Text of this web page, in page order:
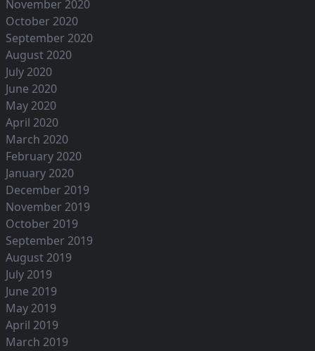
November 2020
October 2020
September 2020
August 2020
July 2020
June 2020
May 2020
April 2020
March 2020
February 2020
January 2020
December 2019
November 2019
October 2019
September 2019
August 2019
July 2019
June 2019
May 2019
April 2019
March 2019